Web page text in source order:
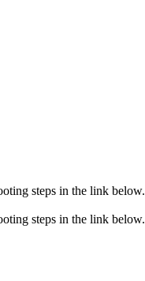
steps in the link below.
steps in the link below.